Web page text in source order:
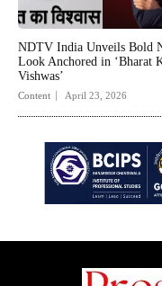
NDTV India Unveils Bold
Look Anchored in ‘Bharat
Vishwas’
Content April 23, 2026